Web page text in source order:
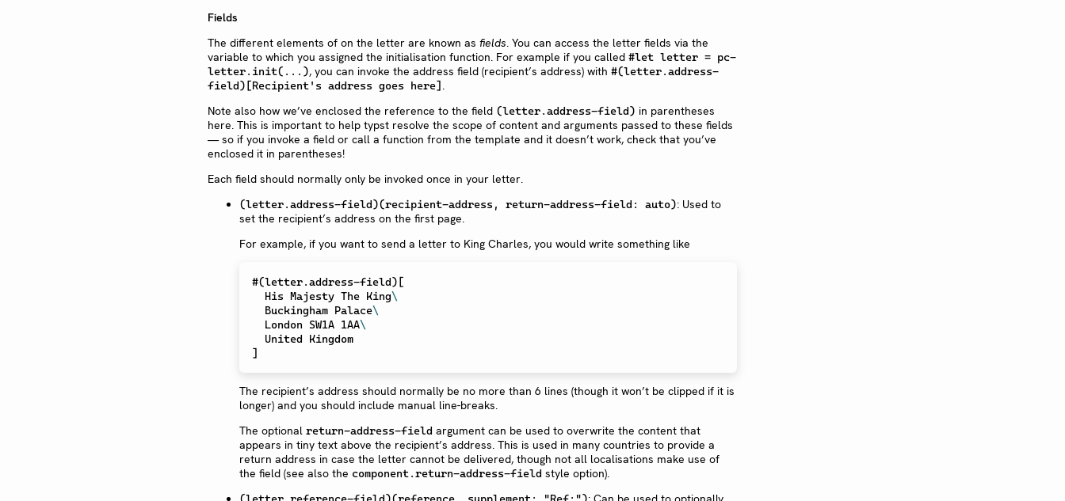
Fields
The different elements of on the letter are known as fields. You can access the letter fields via the
variable to which you assigned the initialisation function. For example if you called #let letter = pc-
letter.init(...), you can invoke the address field (recipient’s address) with #(letter.address-
field)[Recipient's address goes here] .
Note also how we’ve enclosed the reference to the field (letter.address-field) in parentheses
here. This is important to help typst resolve the scope of content and arguments passed to these fields
— so if you invoke a field or call a function from the template and it doesn’t work, check that you’ve
enclosed it in parentheses!
Each field should normally only be invoked once in your letter.
(letter.address-field)(recipient-address, return-address-field: auto): Used to
set the recipient’s address on the first page.
For example, if you want to send a letter to King Charles, you would write something like
#(letter.address-field) [
  His Majesty The King
\
  Buckingham Palace
\
  London SW1A 1AA
\
]
The recipient’s address should normally be no more than 6 lines (though it won’t be clipped if it is
longer) and you should include manual line-breaks.
The optional return-address-field argument can be used to overwrite the content that
appears in tiny text above the recipient’s address. This is used in many countries to provide a
return address in case the letter cannot be delivered, though not all localisations make use of
the field (see also the component.return-address-field style option).
(letter.reference-field)(reference, supplement: "Ref:")